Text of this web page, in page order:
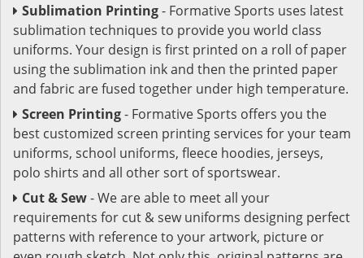
Sublimation Printing- Formative Sports uses latest
sublimation techniques to provide you world class
uniforms. Your design is first printed on a roll of paper
using the sublimation ink and then the printed paper
and fabric are fused together under high temperature.
Screen Printing- Formative Sports offers you the
best customized screen printing services for your team
uniforms, school uniforms, fleece hoodies, jerseys,
polo shirts and all other sort of sportswear.
Cut & Sew- We are able to meet all your
requirements for cut & sew uniforms designing perfect
patterns with reference to your artwork, picture or